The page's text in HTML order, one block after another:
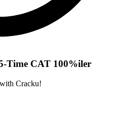
Time CAT 100%iler
Cracku!